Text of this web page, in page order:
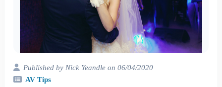
Published by Nick Yeandle on 06/04/2020
AV Tips